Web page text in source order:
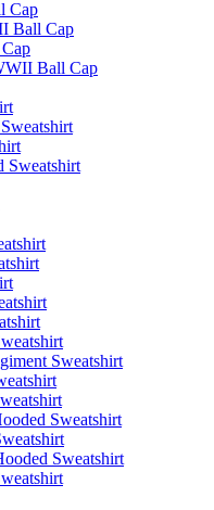
Cap
Ball Cap
Ball Cap
Sweatshirt
Sweatshirt
Sweatshirt
Sweatshirt